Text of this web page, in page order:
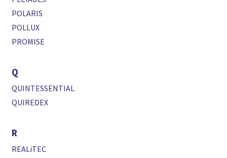
POLARIS
POLLUX
PROMISE
Q
QUINTESSENTIAL
QUIREDEX
R
REALiTEC